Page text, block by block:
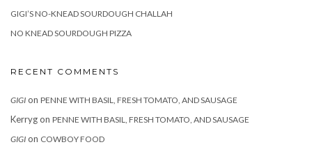
GIGI’S NO-KNEAD SOURDOUGH CHALLAH
NO KNEAD SOURDOUGH PIZZA
RECENT COMMENTS
GIGI on PENNE WITH BASIL, FRESH TOMATO, AND SAUSAGE
Kerrygon PENNE WITH BASIL, FRESH TOMATO, AND SAUSAGE
GIGI on COWBOY FOOD